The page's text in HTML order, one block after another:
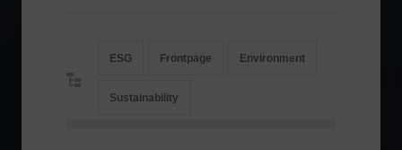
ESG Frontpage Environment
Sustainability